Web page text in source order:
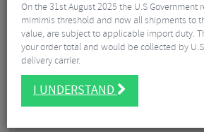
On the 31st August 2025 the U.S Government
mimimis threshold and now all shipments to
value, are subject to applicable import duty.
your order total and would be collected by
delivery carrier.
I UNDERSTAND